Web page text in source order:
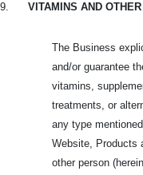
9. VITAMINS AND
The Business
and/or guarantee
vitamins,
treatments, or
any type
Website, Products
other person